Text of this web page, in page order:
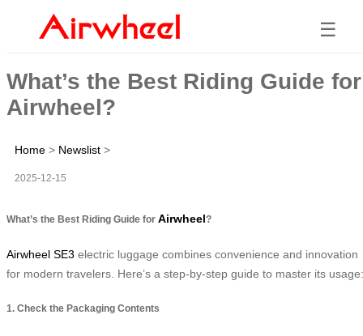
☰
What’s the Best Riding Guide for
Airwheel?
Home > Newslist >
2025-12-15
What’s the Best Riding Guide for Airwheel?
Airwheel SE3 electric luggage combines convenience and innovation
for modern travelers. Here’s a step-by-step guide to master its usage:
1. Check the Packaging Contents